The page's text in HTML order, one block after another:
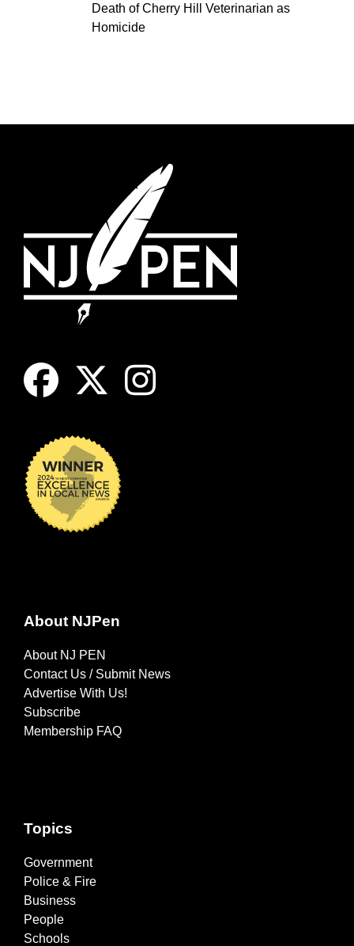
Death of Cherry Hill Veterinarian as
Homicide
About NJPen
About NJ PEN
Contact Us / Submit News
Advertise With Us!
Subscribe
Membership FAQ
Topics
Government
Police & Fire
Business
People
Schools